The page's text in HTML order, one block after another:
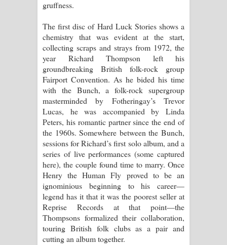
gruffness.
The first disc of Hard Luck Stories shows a
chemistry that was evident at the start,
collecting scraps and strays from 1972, the
year Richard Thompson left his
groundbreaking British folk-rock group
Fairport Convention. As he bided his time
with the Bunch, a folk-rock supergroup
masterminded by Fotheringay’s Trevor
Lucas, he was accompanied by Linda
Peters, his romantic partner since the end of
the 1960s. Somewhere between the Bunch,
sessions for Richard’s first solo album, and a
series of live performances (some captured
here), the couple found time to marry. Once
Henry the Human Fly proved to be an
ignominious beginning to his career—
legend has it that it was the poorest seller at
Reprise Records at that point—the
Thompsons formalized their collaboration,
touring British folk clubs as a pair and
cutting an album together.